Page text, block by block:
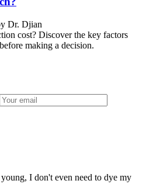
Dr. Djian
cost? Discover the key factors
making a decision.
I don't even need to dye my